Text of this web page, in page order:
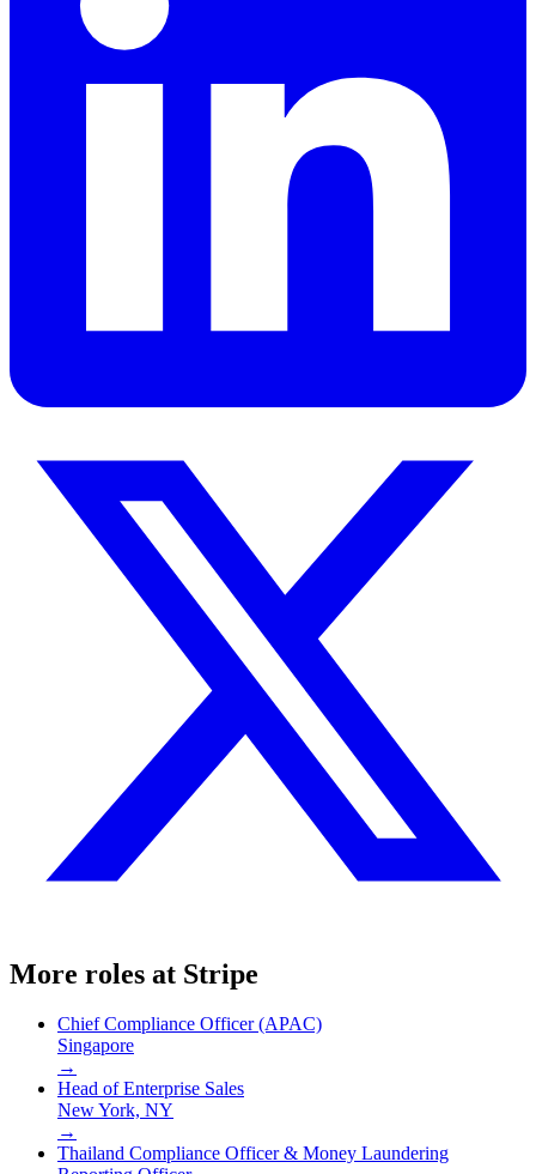
More roles at Stripe
Chief Compliance Officer (APAC)
Singapore
→
Head of Enterprise Sales
New York, NY
→
Thailand Compliance Officer & Money Laundering